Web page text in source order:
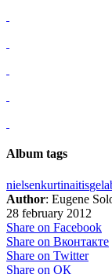
Album tags
nielsenkurtinaitis
Author: Eugene
28 february 2012
Share on Facebook
Share on Вконтакте
Share on Twitter
Share on ОК